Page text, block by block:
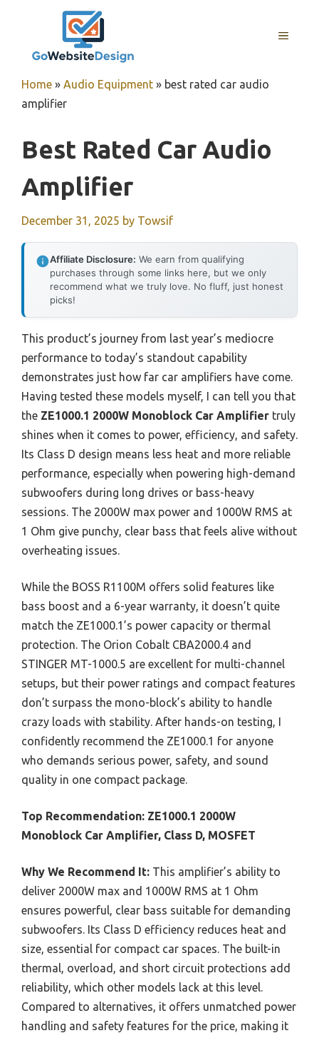
MENU
Home » Audio Equipment » best rated car audio
amplifier
Best Rated Car Audio
Amplifier
December 31, 2025 by Towsif
Affiliate Disclosure: We earn from qualifying
purchases through some links here, but we only
recommend what we truly love. No fluff, just honest
picks!
This product’s journey from last year’s mediocre
performance to today’s standout capability
demonstrates just how far car amplifiers have come.
Having tested these models myself, I can tell you that
the ZE1000.1 2000W Monoblock Car Amplifier truly
shines when it comes to power, efficiency, and safety.
Its Class D design means less heat and more reliable
performance, especially when powering high-demand
subwoofers during long drives or bass-heavy
sessions. The 2000W max power and 1000W RMS at
1 Ohm give punchy, clear bass that feels alive without
overheating issues.
While the BOSS R1100M offers solid features like
bass boost and a 6-year warranty, it doesn’t quite
match the ZE1000.1’s power capacity or thermal
protection. The Orion Cobalt CBA2000.4 and
STINGER MT-1000.5 are excellent for multi-channel
setups, but their power ratings and compact features
don’t surpass the mono-block’s ability to handle
crazy loads with stability. After hands-on testing, I
confidently recommend the ZE1000.1 for anyone
who demands serious power, safety, and sound
quality in one compact package.
Top Recommendation: ZE1000.1 2000W
Monoblock Car Amplifier, Class D, MOSFET
Why We Recommend It: This amplifier’s ability to
deliver 2000W max and 1000W RMS at 1 Ohm
ensures powerful, clear bass suitable for demanding
subwoofers. Its Class D efficiency reduces heat and
size, essential for compact car spaces. The built-in
thermal, overload, and short circuit protections add
reliability, which other models lack at this level.
Compared to alternatives, it offers unmatched power
handling and safety features for the price, making it